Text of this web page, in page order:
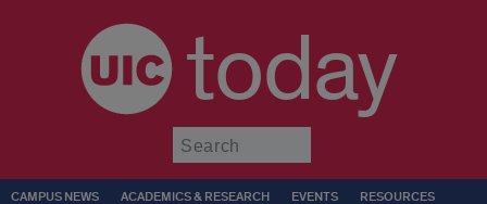
today
CAMPUS NEWS ACADEMICS & RESEARCH EVENTS RESOURCES